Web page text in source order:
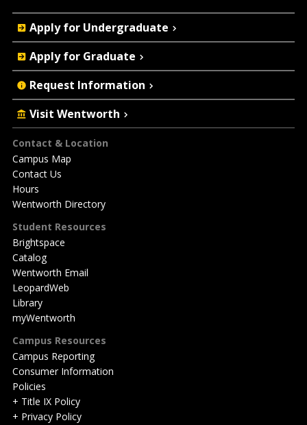
Footer
Contact & Location
Campus Map
Contact Us
Hours
Wentworth Directory
Student Resources
Brightspace
Catalog
Wentworth Email
LeopardWeb
Library
myWentworth
Campus Resources
Campus Reporting
Consumer Information
Policies
+ Title IX Policy
+ Privacy Policy
Quick
Actions
Apply for Undergraduate
Apply for Graduate
Request Information
Visit Wentworth